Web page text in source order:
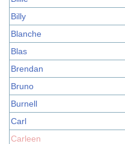
Billy
Blanche
Blas
Brendan
Bruno
Burnell
Carl
Carleen